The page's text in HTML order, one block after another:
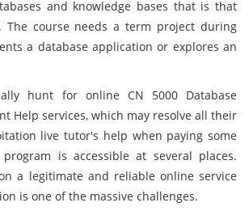
and knowledge bases that is that
course needs a term project during
a database application or explores an
hunt for online CN 5000 Database
Help services, which may resolve all their
live tutor's help when paying some
is accessible at several places.
a legitimate and reliable online service
is one of the massive challenges.